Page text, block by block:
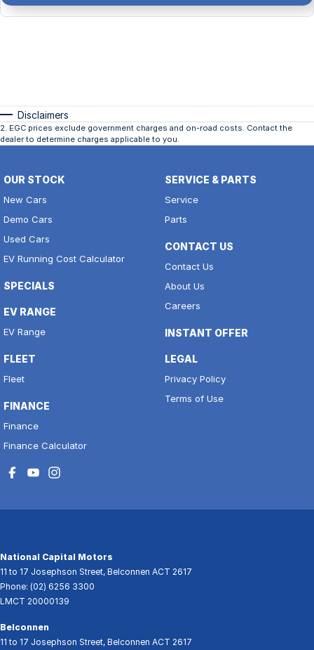
Disclaimers
2 EGC prices exclude government charges and on-road costs. Contact the
dealer to determine charges applicable to you.
OUR STOCK
New Cars
Demo Cars
Used Cars
EV Running Cost Calculator
SPECIALS
EV RANGE
EV Range
FLEET
Fleet
FINANCE
Finance
Finance Calculator
SERVICE & PARTS
Service
Parts
CONTACT US
Contact Us
About Us
Careers
INSTANT OFFER
LEGAL
Privacy Policy
Terms of Use
National Capital Motors
11 to 17 Josephson Street, Belconnen ACT 2617
Phone: (02) 6256 3300
LMCT 20000139
Belconnen
11 to 17 Josephson Street, Belconnen ACT 2617